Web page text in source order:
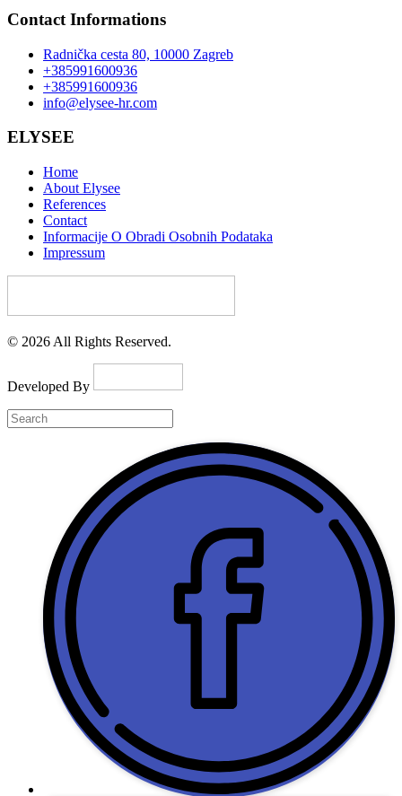
Contact Informations
Radnička cesta 80, 10000 Zagreb
+385991600936
+385991600936
info@elysee-hr.com
ELYSEE
Home
About Elysee
References
Contact
Informacije O Obradi Osobnih Podataka
Impressum
© 2026 All Rights Reserved.
Developed By